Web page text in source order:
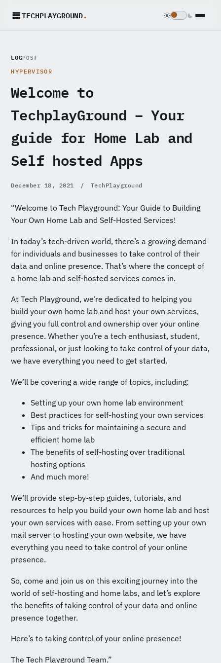
TECHPLAYGROUND.
LOGPOST
HYPERVISOR
Welcome to
TechplayGround – Your
guide for Home Lab and
Self hosted Apps
December 18, 2021 / TechPlayground
“Welcome to Tech Playground: Your Guide to Building
Your Own Home Lab and Self-Hosted Services!
In today’s tech-driven world, there’s a growing demand
for individuals and businesses to take control of their
data and online presence. That’s where the concept of
a home lab and self-hosted services comes in.
At Tech Playground, we’re dedicated to helping you
build your own home lab and host your own services,
giving you full control and ownership over your online
presence. Whether you’re a tech enthusiast, student,
professional, or just looking to take control of your data,
we have everything you need to get started.
We’ll be covering a wide range of topics, including:
Setting up your own home lab environment
Best practices for self-hosting your own services
Tips and tricks for maintaining a secure and
efficient home lab
The benefits of self-hosting over traditional
hosting options
And much more!
We’ll provide step-by-step guides, tutorials, and
resources to help you build your own home lab and host
your own services with ease. From setting up your own
mail server to hosting your own website, we have
everything you need to take control of your online
presence.
So, come and join us on this exciting journey into the
world of self-hosting and home labs, and let’s explore
the benefits of taking control of your data and online
presence together.
Here’s to taking control of your online presence!
The Tech Playground Team.”